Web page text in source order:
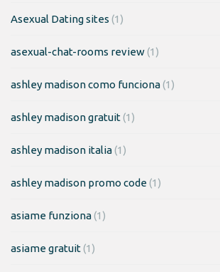
Asexual Dating sites (1)
asexual-chat-rooms review(1)
ashley madison como funciona(1)
ashley madison gratuit(1)
ashley madison italia(1)
ashley madison promo code(1)
asiame funziona(1)
asiame gratuit(1)